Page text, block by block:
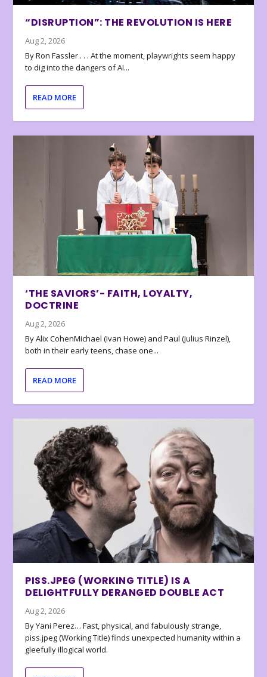
“DISRUPTION”: THE REVOLUTION IS HERE
Aug 2, 2026
By Ron Fassler . . . At the moment, playwrights seem happy
to dig into the dangers of AI...
READ MORE
‘THE SAVIORS’- FAITH, LOYALTY,
DOCTRINE
Aug 2, 2026
By Alix CohenMichael (Ivan Howe) and Paul (Julius Rinzel),
both in their early teens, chase one...
READ MORE
PISS.JPEG (WORKING TITLE) IS A
DELIGHTFULLY DERANGED DOUBLE ACT
Aug 2, 2026
By Yani Perez… Fast, physical, and fabulously strange,
piss.jpeg (Working Title) finds unexpected humanity within a
gleefully illogical world.